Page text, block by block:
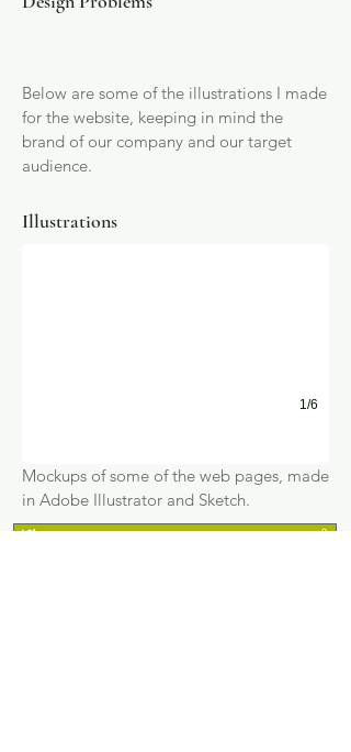
Below are some of the illustrations I made
for the website, keeping in mind the
brand of our company and our target
audience.
Illustrations
Mockups of some of the web pages, made
in Adobe Illustrator and Sketch.
1/6